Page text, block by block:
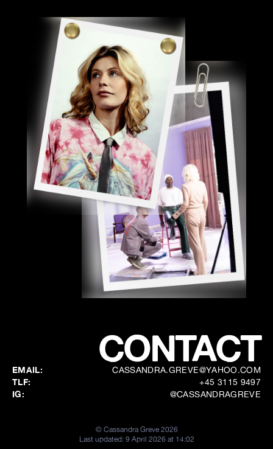
CONTACT
EMAIL: CASSANDRA.GREVE@YAHOO.COM
TLF: +45 3115 9497
IG: @CASSANDRAGREVE
© Cassandra Greve 2026
Last updated: 9 April 2026 at 14:02